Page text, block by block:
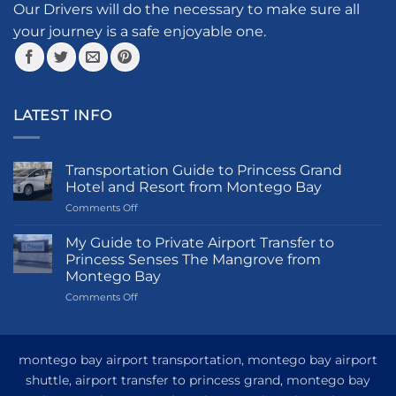
the
product
page
Our Drivers will do the necessary to make sure all
your journey is a safe enjoyable one.
LATEST INFO
Transportation Guide to Princess Grand
Hotel and Resort from Montego Bay
Comments Offon
Guide
to
Princess
Grand
Hotel
Montego
My Guide to Private Airport Transfer to
Princess Senses The Mangrove from
Montego Bay
Comments Offon
Private
Transfer
montego bay airport transportation, montego bay airport
shuttle, airport transfer to princess grand, montego bay